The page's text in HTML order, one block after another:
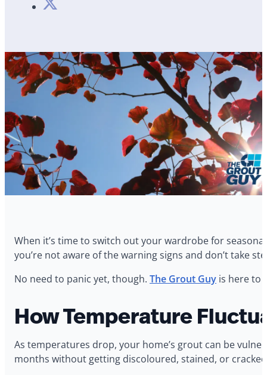
When it’s time to switch out your wardrobe for
you’re not aware of the warning signs and don’t take
No need to panic yet, though. The Grout Guy is here to
How Temperature
As temperatures drop, your home’s grout can be
months without getting discoloured, stained, or